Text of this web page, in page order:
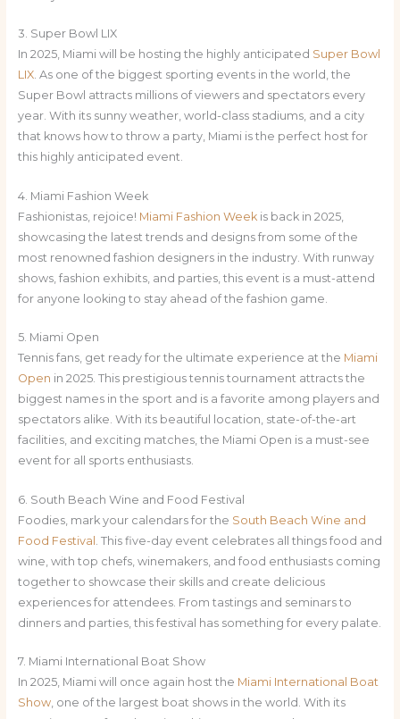
3. Super Bowl LIX
In 2025, Miami will be hosting the highly anticipated Super Bowl
LIX. As one of the biggest sporting events in the world, the
Super Bowl attracts millions of viewers and spectators every
year. With its sunny weather, world-class stadiums, and a city
that knows how to throw a party, Miami is the perfect host for
this highly anticipated event.
4. Miami Fashion Week
Fashionistas, rejoice! Miami Fashion Weekis back in 2025,
showcasing the latest trends and designs from some of the
most renowned fashion designers in the industry. With runway
shows, fashion exhibits, and parties, this event is a must-attend
for anyone looking to stay ahead of the fashion game.
5. Miami Open
Tennis fans, get ready for the ultimate experience at the Miami
Open in 2025. This prestigious tennis tournament attracts the
biggest names in the sport and is a favorite among players and
spectators alike. With its beautiful location, state-of-the-art
facilities, and exciting matches, the Miami Open is a must-see
event for all sports enthusiasts.
6. South Beach Wine and Food Festival
Foodies, mark your calendars for the South Beach Wine and
Food Festival . This five-day event celebrates all things food and
wine, with top chefs, winemakers, and food enthusiasts coming
together to showcase their skills and create delicious
experiences for attendees. From tastings and seminars to
dinners and parties, this festival has something for every palate.
7. Miami International Boat Show
In 2025, Miami will once again host the Miami International Boat
Show, one of the largest boat shows in the world. With its